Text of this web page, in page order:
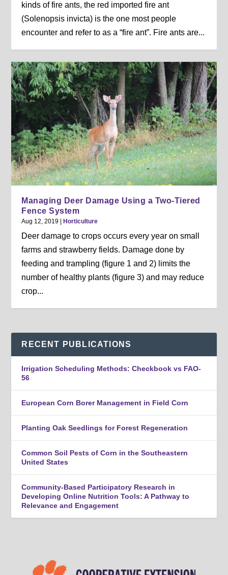
kinds of fire ants, the red imported fire ant
(Solenopsis invicta) is the one most people
encounter and refer to as a “fire ant”. Fire ants are...
Managing Deer Damage Using a Two-Tiered
Fence System
Aug 12, 2019 Horticulture
Deer damage to crops occurs every year on small
farms and strawberry fields. Damage done by
feeding and trampling (figure 1 and 2) limits the
number of healthy plants (figure 3) and may reduce
crop...
RECENT PUBLICATIONS
Irrigation Scheduling Methods: Checkbook vs FAO-
56
European Corn Borer Management in Field Corn
Planting Oak Seedlings for Forest Regeneration
Common Soil Pests of Corn in the Southeastern
United States
Community-Based Participatory Research in
Developing Online Nutrition Tools: A Pathway to
Relevance and Engagement